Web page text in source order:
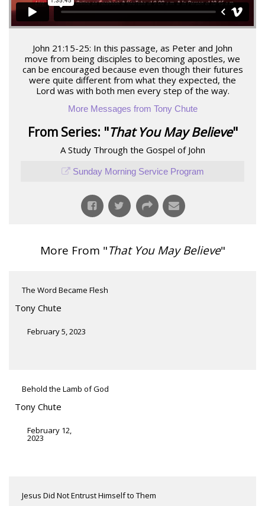
John 21:15-25: In this passage, as Peter and John
move from being disciples to becoming apostles, we
can be encouraged because even though their futures
were quite different from what they expected, the
Lord was with both men every step of the way.
More Messages from Tony Chute
From Series: "That You May Believe"
A Study Through the Gospel of John
Sunday Morning Service Program
More From "That You May Believe"
The Word Became Flesh
Tony Chute
February 5, 2023
Behold the Lamb of God
Tony Chute
February 12,
2023
Jesus Did Not Entrust Himself to Them